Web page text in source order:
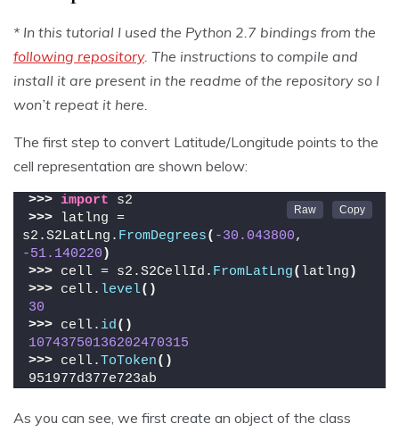
* In this tutorial I used the Python 2.7 bindings from the
following repository. The instructions to compile and
install it are present in the readme of the repository so I
won’t repeat it here.
The first step to convert Latitude/Longitude points to the
cell representation are shown below:
>>> import s2
>>> latlng =
s2.S2LatLng. FromDegrees( -30.043800
-51.140220 )
>>> cell = s2.S2CellId. FromLatLng( latlng )
>>> cell. level()
30
>>> cell. id()
10743750136202470315
>>> cell.ToToken()
951977d377e723ab
As you can see, we first create an object of the class